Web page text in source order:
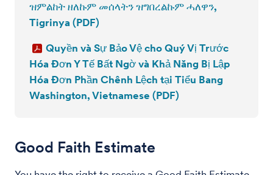
ዝምልከት ዘለኩም መሰላትን ዝግበረልኩም ሓለዋን,
Tigrinya (PDF)
Quyền và Sự Bảo Vệ cho Quý Vị Trước
Hóa Đơn Y Tế Bất Ngờ và Khả Năng Bị Lập
Hóa Đơn Phần Chênh Lệch tại Tiểu Bang
Washington, Vietnamese (PDF)
Good Faith Estimate